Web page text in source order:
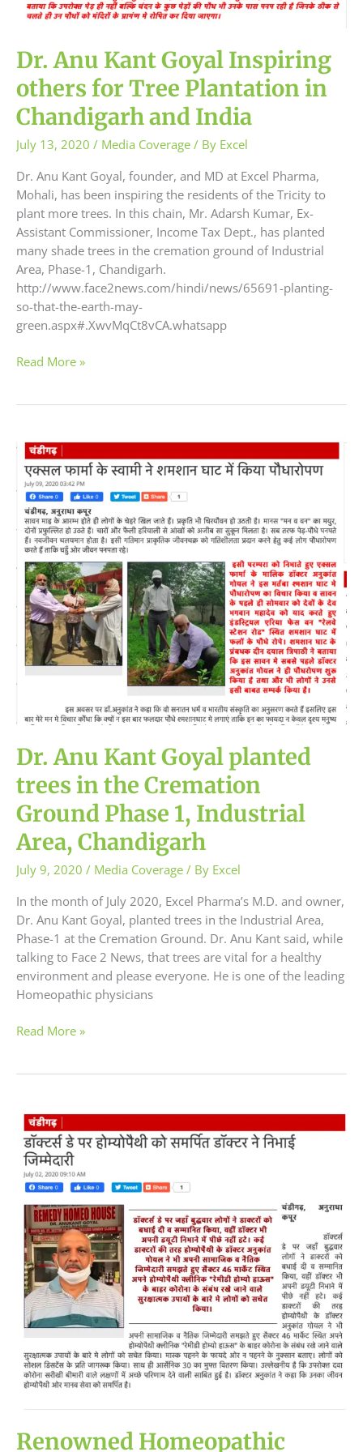
Dr. Anu Kant Goyal Inspiring
others for Tree Plantation in
Chandigarh and India
July 13, 2020 / Media Coverage / By Excel
Dr. Anu Kant Goyal, founder, and MD at Excel Pharma,
Mohali, has been inspiring the residents of the Tricity to
plant more trees. In this chain, Mr. Adarsh Kumar, Ex-
Assistant Commissioner, Income Tax Dept., has planted
many shade trees in the cremation ground of Industrial
Area, Phase-1, Chandigarh.
http://www.face2news.com/hindi/news/65691-planting-
so-that-the-earth-may-
green.aspx#.XwvMqCt8vCA.whatsapp
Read More »
Dr. Anu Kant Goyal planted
trees in the Cremation
Ground Phase 1, Industrial
Area, Chandigarh
July 9, 2020 / Media Coverage / By Excel
In the month of July 2020, Excel Pharma’s M.D. and owner,
Dr. Anu Kant Goyal, planted trees in the Industrial Area,
Phase-1 at the Cremation Ground. Dr. Anu Kant said, while
talking to Face 2 News, that trees are vital for a healthy
environment and please everyone. He is one of the leading
Homeopathic physicians
Dr.
Anu
Kant
Goyal
planted
trees
in
the
Cremation
Ground
Phase
1,
Industrial
Area,
Chandigarh
Read More »
Renowned Homeopathic
Renowned
Homeopathic
Doctor
Spreads
Awareness
against
COVID-
19
on
National
Doctors’
Day